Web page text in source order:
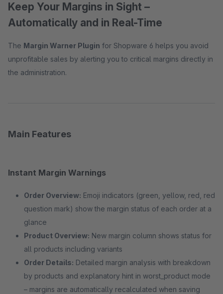
Keep Your Margins in Sight –
Automatically and in Real-Time
The Margin Warner Plugin for Shopware 6 helps you avoid
unprofitable sales by alerting you to critical margins directly in
the administration.
Main Features
Instant Margin Warnings
Order Overview: Emoji indicators (green, yellow, red, red
question mark) show the margin status of each order at a
glance
Product Overview: New margin column shows status for
all products including variants
Order Details: Detailed margin analysis with breakdown
by products and explanatory hint in worst_product mode
– margins are automatically recalculated when saving